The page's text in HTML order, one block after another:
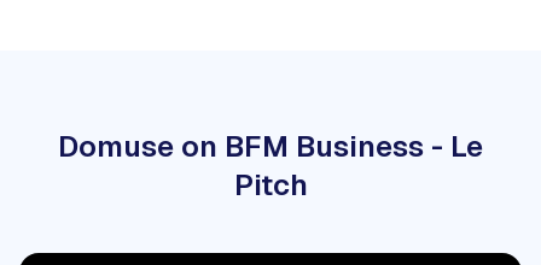
Domuse on BFM Business - Le
Pitch